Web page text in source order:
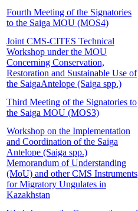
Fourth Meeting of the Signatories
to the Saiga MOU (MOS4)
Joint CMS-CITES Technical
Workshop under the MOU
Concerning Conservation,
Restoration and Sustainable Use of
the SaigaAntelope (Saiga spp.)
Third Meeting of the Signatories to
the Saiga MOU (MOS3)
Workshop on the Implementation
and Coordination of the Saiga
Antelope (Saiga spp.)
Memorandum of Understanding
(MoU) and other CMS Instruments
for Migratory Ungulates in
Kazakhstan